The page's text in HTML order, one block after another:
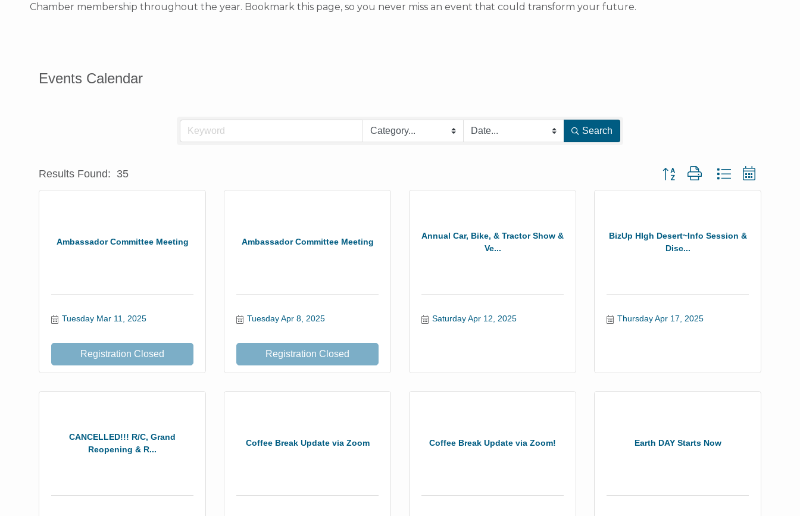
Chamber membership throughout the year. Bookmark this page, so you never miss an event that could transform your future.
Events Calendar
Search
Results Found: 35 Button group with nested dropdown
Ambassador Committee Meeting
Tuesday Mar 11, 2025
Registration Closed
Ambassador Committee Meeting
Tuesday Apr 8, 2025
Registration Closed
Annual Car, Bike, & Tractor Show &
Ve...
Saturday Apr 12, 2025
BizUp HIgh Desert~Info Session &
Disc...
Thursday Apr 17, 2025
CANCELLED!!! R/C, Grand
Reopening & R...
Coffee Break Update via Zoom Coffee Break Update via Zoom! Earth DAY Starts Now